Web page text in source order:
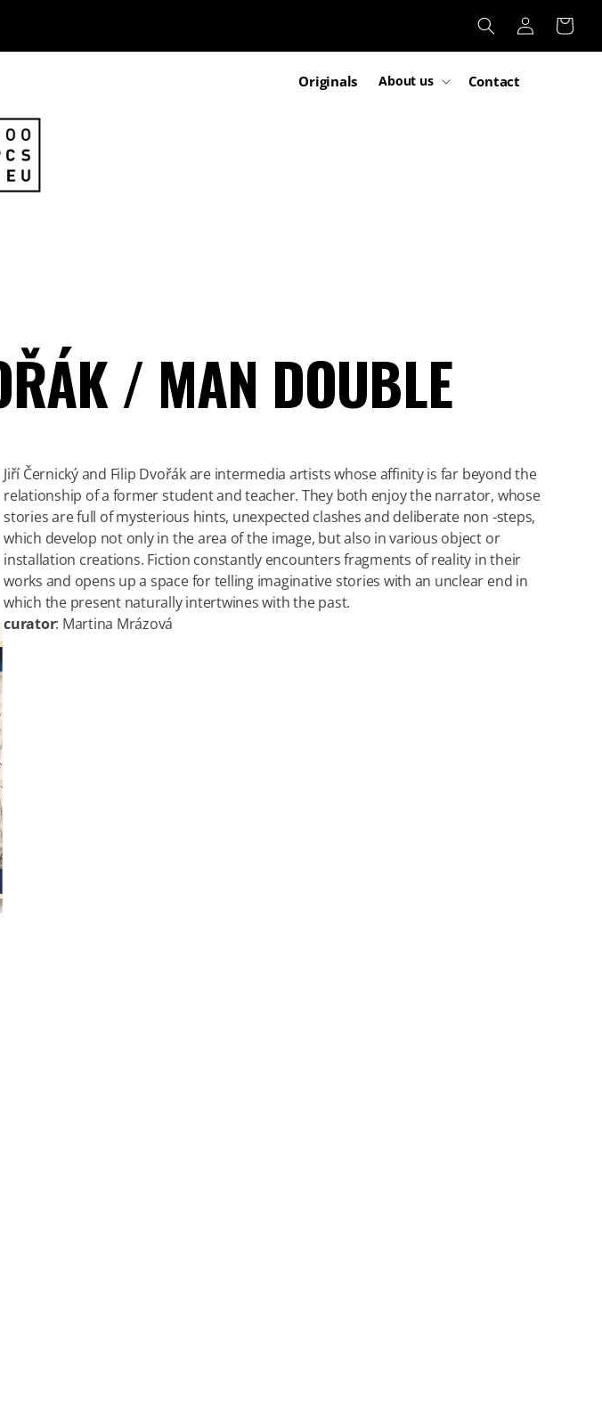
Log
in
Cart
Originals About us Contact
/ MAN DOUBLE
Jiří Černický and Filip Dvořák are intermedia artists whose affinity is far beyond the
relationship of a former student and teacher. They both enjoy the narrator, whose
stories are full of mysterious hints, unexpected clashes and deliberate non -steps,
which develop not only in the area of the image, but also in various object or
installation creations. Fiction constantly encounters fragments of reality in their
works and opens up a space for telling imaginative stories with an unclear end in
which the present naturally intertwines with the past.
curator: Martina Mrázová